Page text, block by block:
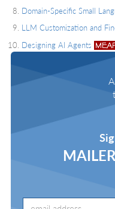
Domain-Specific Small
LLM Customization and
Designing AI Agents